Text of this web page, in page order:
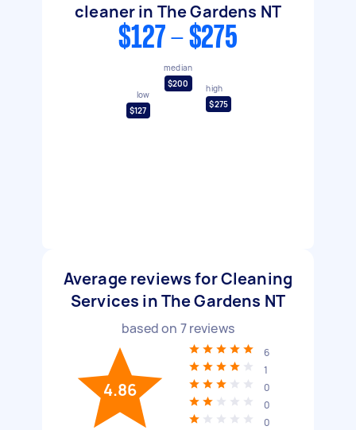
cleaner in The Gardens NT
$127 - $275
low
$127
median
$200
high
$275
Average reviews for Cleaning
Services in The Gardens NT
based on 7reviews
4.86
6
1
0
0
0